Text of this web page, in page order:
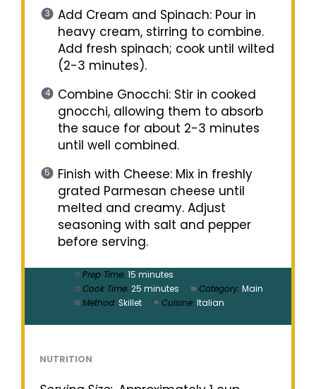
Add Cream and Spinach: Pour in
heavy cream, stirring to combine.
Add fresh spinach; cook until wilted
(2-3 minutes).
Combine Gnocchi: Stir in cooked
gnocchi, allowing them to absorb
the sauce for about 2-3 minutes
until well combined.
Finish with Cheese: Mix in freshly
grated Parmesan cheese until
melted and creamy. Adjust
seasoning with salt and pepper
before serving.
Prep Time: 15 minutes
Cook Time: 25 minutes Category: Main
Method: Skillet Cuisine: Italian
NUTRITION